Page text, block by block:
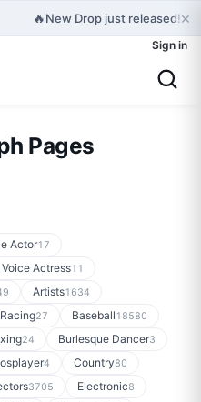
🔥New Drop just released!×
Sign in
Pages
Actor17
Actress11
Artists1634
27 Baseball18580
24 Burlesque Dancer3
4 Country80
3705 Electronic8